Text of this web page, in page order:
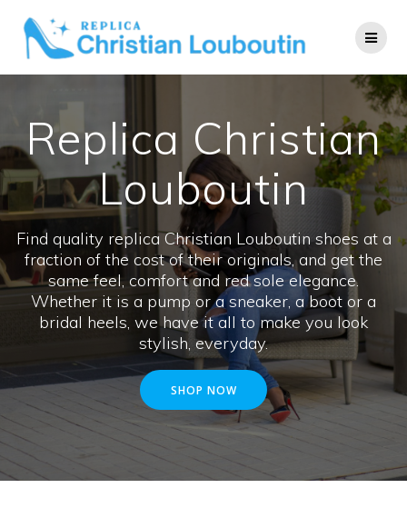
content
Replica Christian
Louboutin
Find quality replica Christian Louboutin shoes at a
fraction of the cost of their originals, and get the
same feel, comfort and red sole elegance.
Whether it is a pump or a sneaker, a boot or a
bridal heels, we have it all to make you look
stylish, everyday.
SHOP NOW